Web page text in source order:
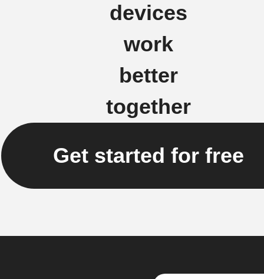
devices
work
better
together
Get started for free